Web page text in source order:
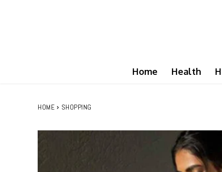
Home Health
HOME SHOPPING